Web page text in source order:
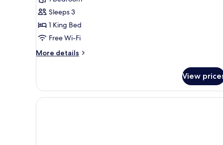
Bed,
Non
Smoking,
Corner
(Supreme
Sleeps 3
1 King Bed
Free Wi-Fi
More details
More
1
King
Bed,
View